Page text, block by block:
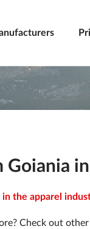
in
the apparel
Check out